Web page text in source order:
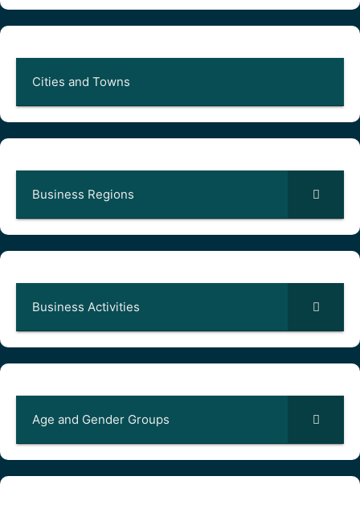
Cities and Towns
Business Regions
Business Activities
Age and Gender Groups